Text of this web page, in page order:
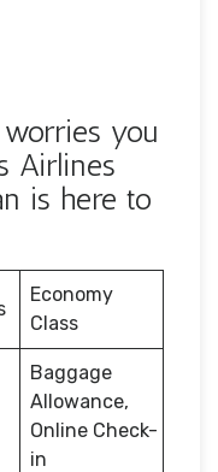
you
Airlines
is here to
Economy
Class
Baggage
Allowance,
Online Check-
in